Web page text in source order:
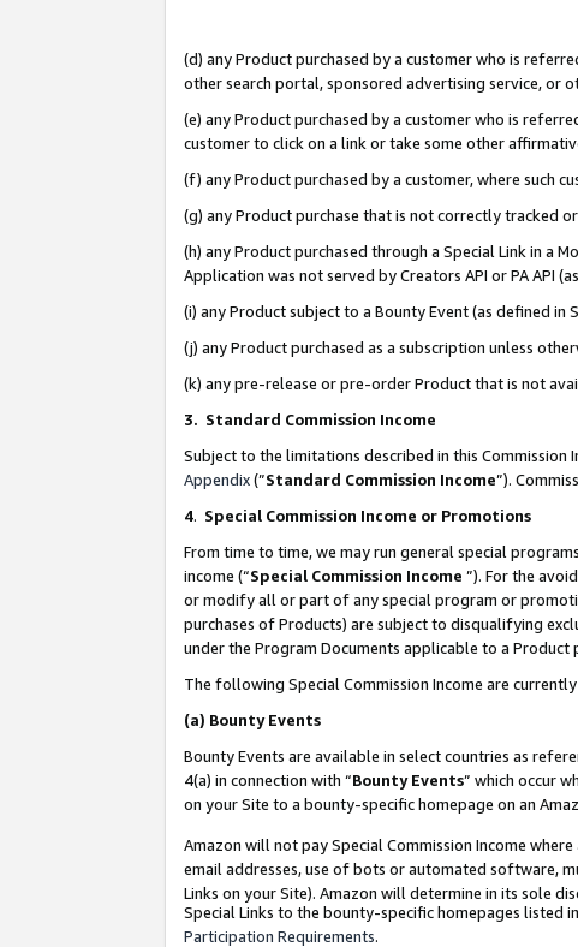
(d) any Product purchased by a customer who is
other search portal, sponsored advertising service, or
(e) any Product purchased by a customer who is
customer to click on a link or take some other
(f) any Product purchased by a customer, where such
(g) any Product purchase that is not correctly tracked
(h) any Product purchased through a Special Link in a
Application was not served by Creators API or PA API
(i) any Product subject to a Bounty Event (as defined
(j) any Product purchased as a subscription unless
(k) any pre-release or pre-order Product that is not
3. Standard Commission Income
Subject to the limitations described in this Commission
Appendix(”Standard Commission Income”).
4. Special Commission Income or Promotions
From time to time, we may run general special
income (“Special Commission Income ”). For the
or modify all or part of any special program or
purchases of Products) are subject to disqualifying
under the Program Documents applicable to a
The following Special Commission Income are
(a) Bounty Events
Bounty Events are available in select countries as
4(a) in connection with “Bounty Events” which occur
on your Site to a bounty-specific homepage on an
Amazon will not pay Special Commission Income
email addresses, use of bots or automated software,
Links on your Site). Amazon will determine in its sole
Special Links to the bounty-specific homepages listed
Participation Requirements.